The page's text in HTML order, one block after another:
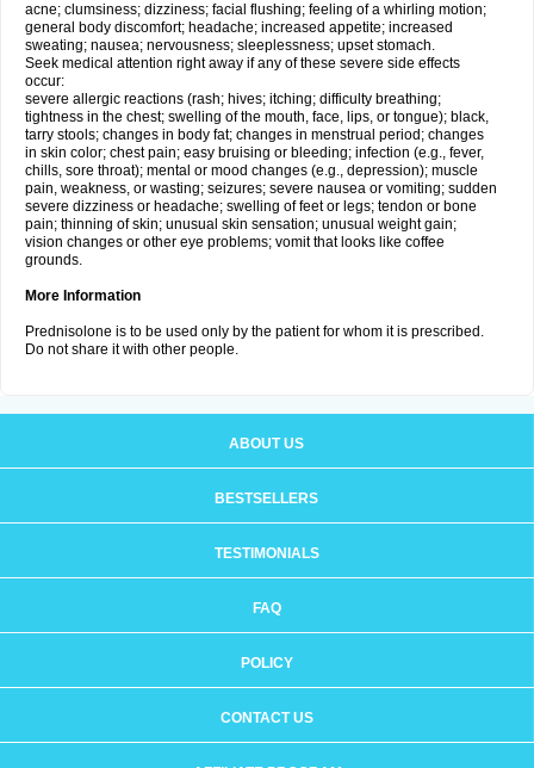
acne; clumsiness; dizziness; facial flushing; feeling of a whirling motion;
general body discomfort; headache; increased appetite; increased
sweating; nausea; nervousness; sleeplessness; upset stomach.
Seek medical attention right away if any of these severe side effects
occur:
severe allergic reactions (rash; hives; itching; difficulty breathing;
tightness in the chest; swelling of the mouth, face, lips, or tongue); black,
tarry stools; changes in body fat; changes in menstrual period; changes
in skin color; chest pain; easy bruising or bleeding; infection (e.g., fever,
chills, sore throat); mental or mood changes (e.g., depression); muscle
pain, weakness, or wasting; seizures; severe nausea or vomiting; sudden
severe dizziness or headache; swelling of feet or legs; tendon or bone
pain; thinning of skin; unusual skin sensation; unusual weight gain;
vision changes or other eye problems; vomit that looks like coffee
grounds.
More Information
Prednisolone is to be used only by the patient for whom it is prescribed.
Do not share it with other people.
ABOUT US
BESTSELLERS
TESTIMONIALS
FAQ
POLICY
CONTACT US